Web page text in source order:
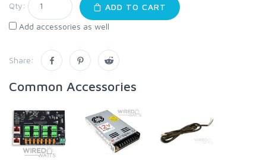
Qty:
ADD TO CART
Add accessories as well
Share:
Common Accessories